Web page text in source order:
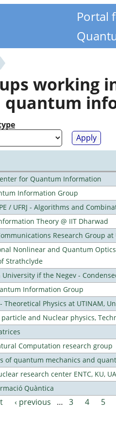
Portal
working
quantum
for Quantum Information
Information Group
/ UFRJ - Algorithms and
Theory @ IIT Dharwad
Research Group
Nonlinear and Quantum
Strathclyde
University if the Negev -
Information Group
Physics at UTINAM,
and Nuclear physics,
Computation research group
of quantum mechanics and
research center ENTC, KU,
Quàntica
‹ previous … 3 4 5